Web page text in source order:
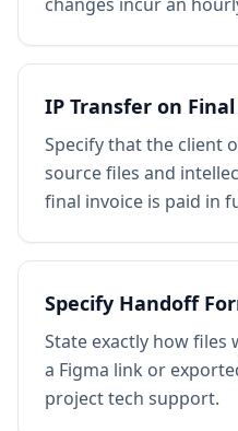
IP Transfer on
Specify that the client
source files and
final invoice is paid in
Specify Handoff
State exactly how files
a Figma link or
project tech support.